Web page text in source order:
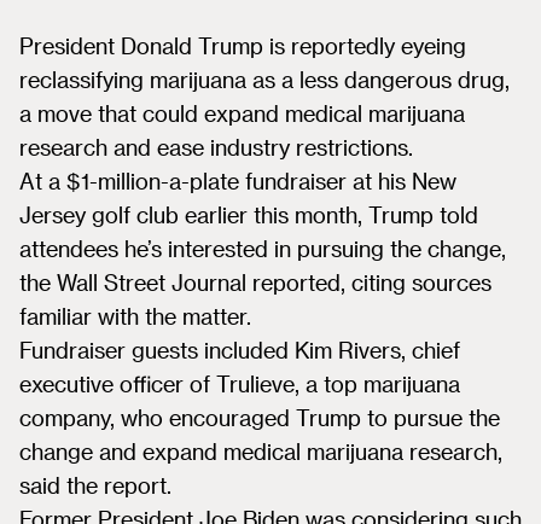
President Donald Trump is reportedly eyeing
reclassifying marijuana as a less dangerous drug,
a move that could expand medical marijuana
research and ease industry restrictions.
At a $1-million-a-plate fundraiser at his New
Jersey golf club earlier this month, Trump told
attendees he’s interested in pursuing the change,
the Wall Street Journal reported, citing sources
familiar with the matter.
Fundraiser guests included Kim Rivers, chief
executive officer of Trulieve, a top marijuana
company, who encouraged Trump to pursue the
change and expand medical marijuana research,
said the report.
Former President Joe Biden was considering such